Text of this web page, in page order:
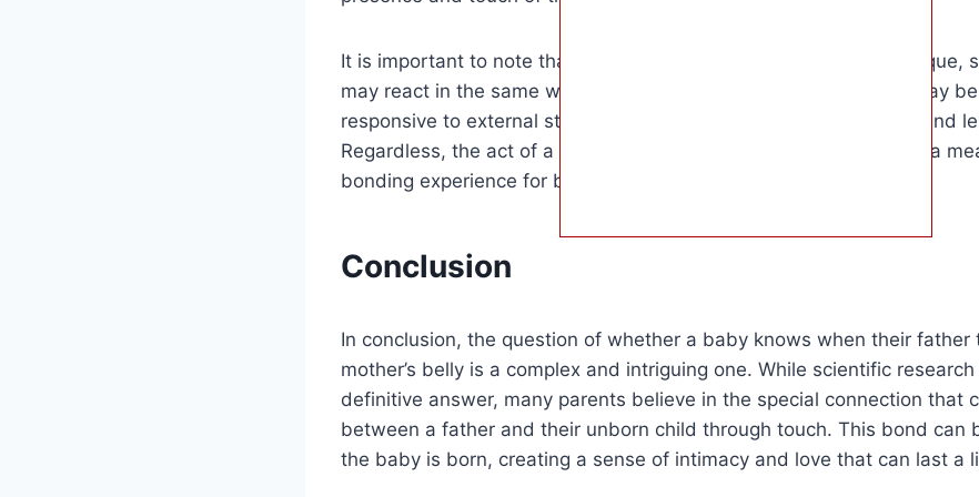
It is important to note that every pregnancy and every baby is unique,
may react in the same way to their father’s touch. Some babies may
responsive to external stimuli, while others may be more relaxed and
Regardless, the act of a father touching the mother’s belly can be a
bonding experience for both the parents and the baby.
Conclusion
In conclusion, the question of whether a baby knows when their father
mother’s belly is a complex and intriguing one. While scientific
definitive answer, many parents believe in the special connection that
between a father and their unborn child through touch. This bond can
the baby is born, creating a sense of intimacy and love that can last a